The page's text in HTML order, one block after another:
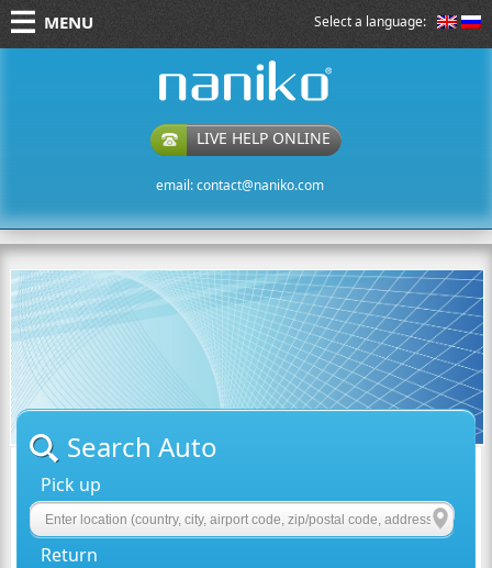
Select a language:
MENU
LIVE HELP ONLINE
email:contact@naniko.com
Search Auto
Pick up
Return